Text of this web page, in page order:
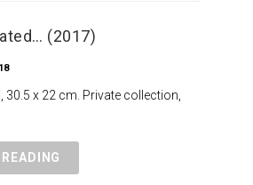
(2017)
30.5 x 22 cm. Private collection,